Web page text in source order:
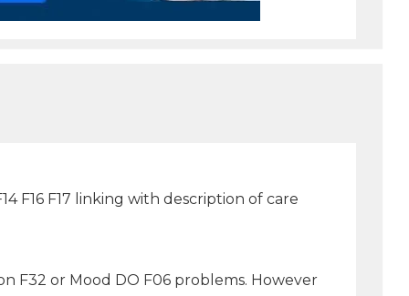
F16 F17 linking with description of care
F32 or Mood DO F06 problems. However